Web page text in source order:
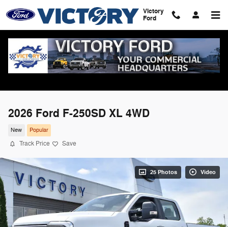
Victory
Ford
2026 Ford F-250SD XL 4WD
New Popular
Track Price Save
25 Photos Video